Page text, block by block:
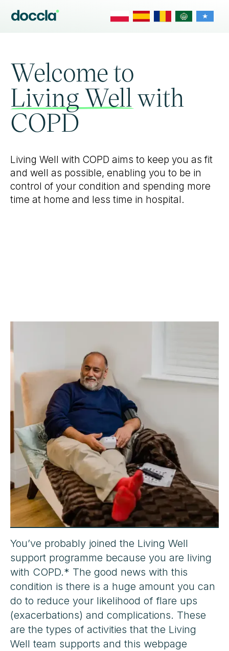
Welcome to
Living Well with
COPD
Living Well with COPD aims to keep you as fit
and well as possible, enabling you to be in
control of your condition and spending more
time at home and less time in hospital.
You’ve probably joined the Living Well
support programme because you are living
with COPD.* The good news with this
condition is there is a huge amount you can
do to reduce your likelihood of flare ups
(exacerbations) and complications. These
are the types of activities that the Living
Well team supports and this webpage